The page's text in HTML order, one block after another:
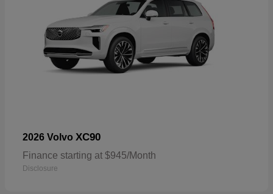
2026 Volvo XC90
Finance starting at $945/Month
Disclosure